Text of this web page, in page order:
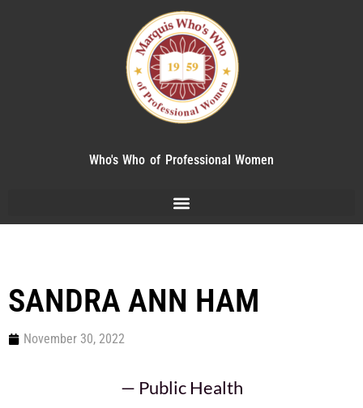
Who's Who of Professional Women
SANDRA ANN HAM
November 30, 2022
— Public Health